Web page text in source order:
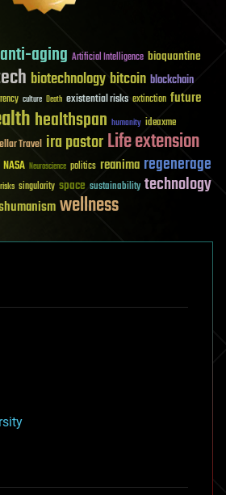
anti-aging Artificial Intelligence bioquantine
biotechnologybitcoin blockchain
culture Death existential risks extinction future
healthspan humanity ideaxme
Travel ira pastorLife extension
NASA Neuroscience politics reanima regenerage
risks singularity space sustainability technology
wellness